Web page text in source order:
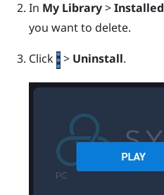
In My Library>Installed
you want to delete.
Click > Uninstall.